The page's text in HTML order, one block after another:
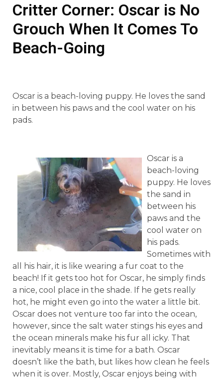
Critter Corner: Oscar is No
Grouch When It Comes To
Beach-Going
Oscar is a beach-loving puppy. He loves the sand
in between his paws and the cool water on his
pads.
Oscar is a
beach-loving
puppy. He loves
the sand in
between his
paws and the
cool water on
his pads.
Sometimes with
all his hair, it is like wearing a fur coat to the
beach! If it gets too hot for Oscar, he simply finds
a nice, cool place in the shade. If he gets really
hot, he might even go into the water a little bit.
Oscar does not venture too far into the ocean,
however, since the salt water stings his eyes and
the ocean minerals make his fur all icky. That
inevitably means it is time for a bath. Oscar
doesn’t like the bath, but likes how clean he feels
when it is over. Mostly, Oscar enjoys being with